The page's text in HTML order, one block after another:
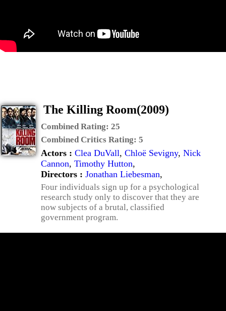
The Killing Room(2009)
Combined Rating: 25
Combined Critics Rating: 5
Actors : Clea DuVall, Chloë Sevigny, Nick
Cannon, Timothy Hutton,
Directors : Jonathan Liebesman,
Four individuals sign up for a psychological
research study only to discover that they are
now subjects of a brutal, classified
government program.